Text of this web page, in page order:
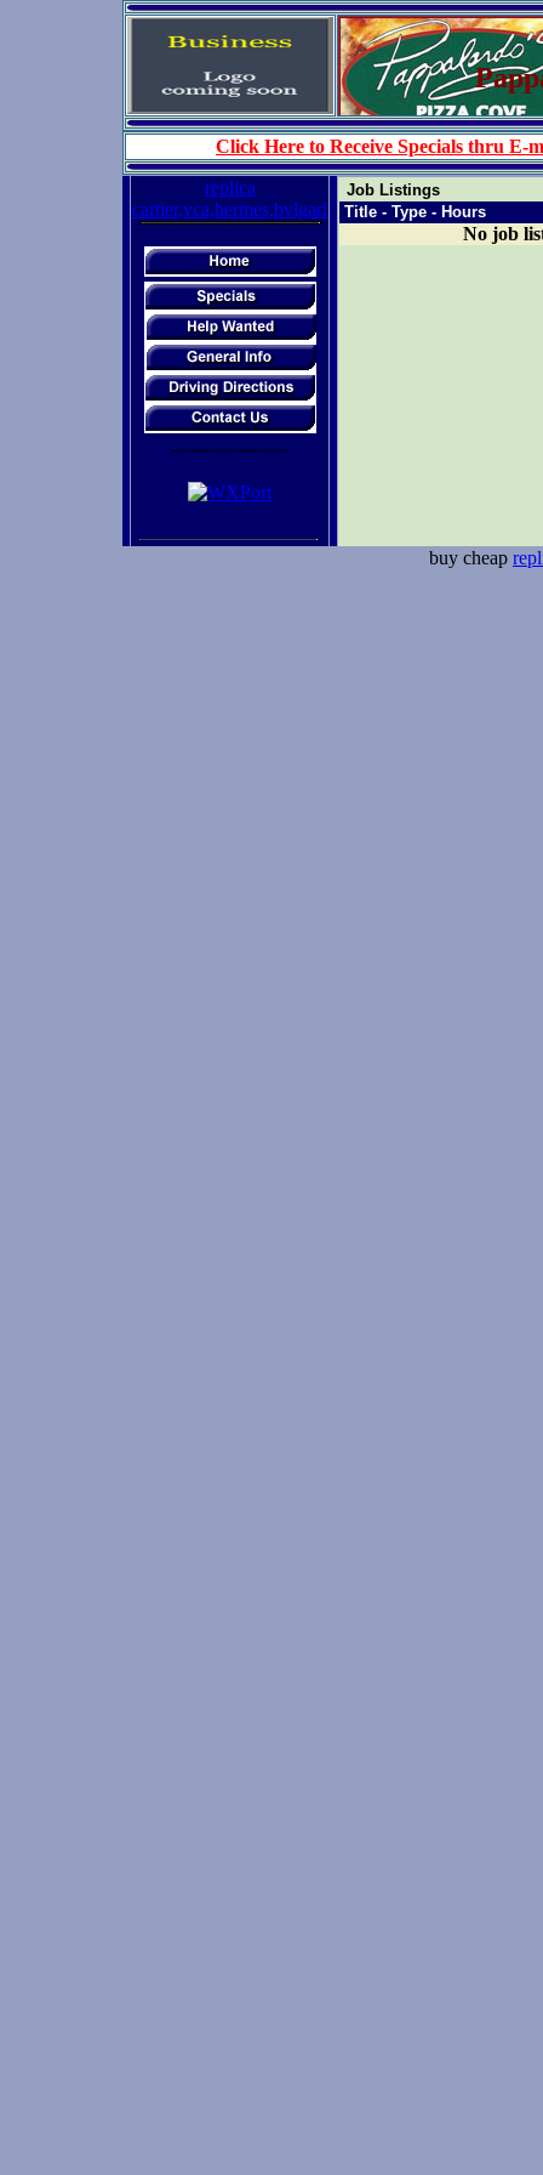
Click Here to Receive Specials thru E-
replica
cartier,vca,hermes,bvlgari
-------------------
Job Listings
Title - Type - Hours
No job
buy cheap